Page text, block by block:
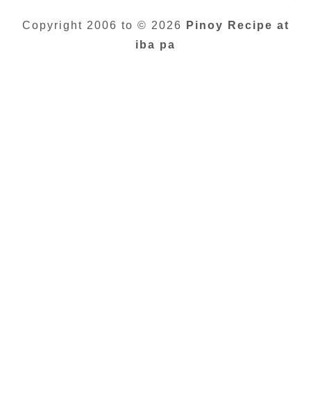
Copyright 2006 to © 2026
Pinoy Recipe at
iba pa